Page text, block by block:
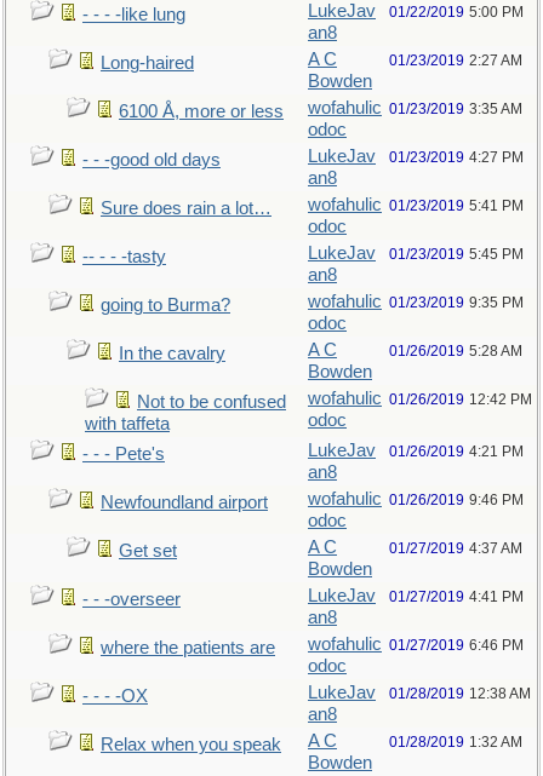
- - - -like lung
LukeJav
an8
01/22/2019 5:00 PM
Long-haired
A C
Bowden
01/23/2019 2:27 AM
6100 Å, more or less
wofahulic
odoc
01/23/2019 3:35 AM
- - -good old days
LukeJav
an8
01/23/2019 4:27 PM
Sure does rain a lot…
wofahulic
odoc
01/23/2019 5:41 PM
-- - - -tasty
LukeJav
an8
01/23/2019 5:45 PM
going to Burma?
wofahulic
odoc
01/23/2019 9:35 PM
In the cavalry
A C
Bowden
01/26/2019 5:28 AM
Not to be confused
with taffeta
wofahulic
odoc
01/26/2019 12:42 PM
- - - Pete's
LukeJav
an8
01/26/2019 4:21 PM
Newfoundland airport
wofahulic
odoc
01/26/2019 9:46 PM
Get set
A C
Bowden
01/27/2019 4:37 AM
- - -overseer
LukeJav
an8
01/27/2019 4:41 PM
where the patients are
wofahulic
odoc
01/27/2019 6:46 PM
- - - -OX
LukeJav
an8
01/28/2019 12:38 AM
Relax when you speak
A C
Bowden
01/28/2019 1:32 AM